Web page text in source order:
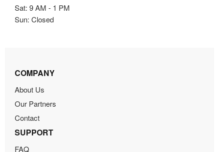
Sat: 9 AM - 1 PM
Sun: Closed
COMPANY
About Us
Our Partners
Contact
SUPPORT
FAQ